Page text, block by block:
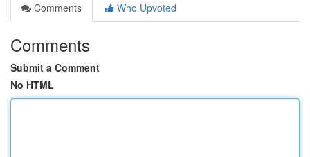
Comments
Who Upvoted
Comments
Submit a Comment
No HTML